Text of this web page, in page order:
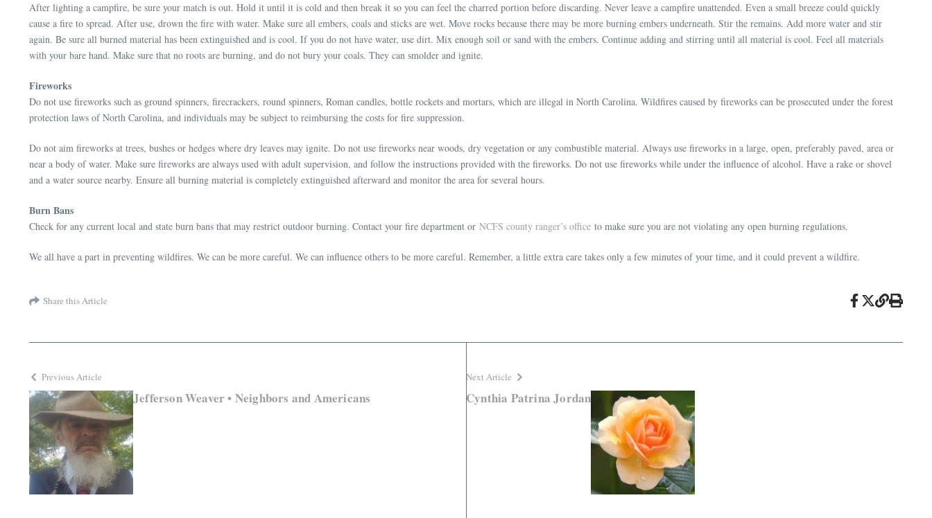
After lighting a campfire, be sure your match is out. Hold it until it is cold and then break it so you can feel the charred portion before discarding. Never leave a campfire unattended. Even a small breeze could quickly
cause a fire to spread. After use, drown the fire with water. Make sure all embers, coals and sticks are wet. Move rocks because there may be more burning embers underneath. Stir the remains. Add more water and stir
again. Be sure all burned material has been extinguished and is cool. If you do not have water, use dirt. Mix enough soil or sand with the embers. Continue adding and stirring until all material is cool. Feel all materials
with your bare hand. Make sure that no roots are burning, and do not bury your coals. They can smolder and ignite.
Fireworks
Do not use fireworks such as ground spinners, firecrackers, round spinners, Roman candles, bottle rockets and mortars, which are illegal in North Carolina. Wildfires caused by fireworks can be prosecuted under the forest
protection laws of North Carolina, and individuals may be subject to reimbursing the costs for fire suppression.
Do not aim fireworks at trees, bushes or hedges where dry leaves may ignite. Do not use fireworks near woods, dry vegetation or any combustible material. Always use fireworks in a large, open, preferably paved, area or
near a body of water. Make sure fireworks are always used with adult supervision, and follow the instructions provided with the fireworks. Do not use fireworks while under the influence of alcohol. Have a rake or shovel
and a water source nearby. Ensure all burning material is completely extinguished afterward and monitor the area for several hours.
Burn Bans
Check for any current local and state burn bans that may restrict outdoor burning. Contact your fire department or NCFS county ranger’s office to make sure you are not violating any open burning regulations.
We all have a part in preventing wildfires. We can be more careful. We can influence others to be more careful. Remember, a little extra care takes only a few minutes of your time, and it could prevent a wildfire.
Share this Article
Previous Article
Jefferson Weaver • Neighbors and Americans
Next Article
Cynthia Patrina Jordan